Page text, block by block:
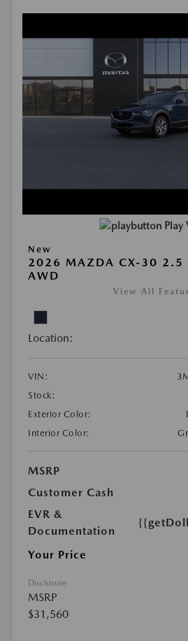
Play
New
2026 MAZDA CX-30 2.5 S
AWD
View All
Location:
VIN:
Stock:
Exterior Color:
Interior Color:
MSRP
Customer Cash
EVR &
Documentation
Your Price
Disclosure
MSRP
$31,560